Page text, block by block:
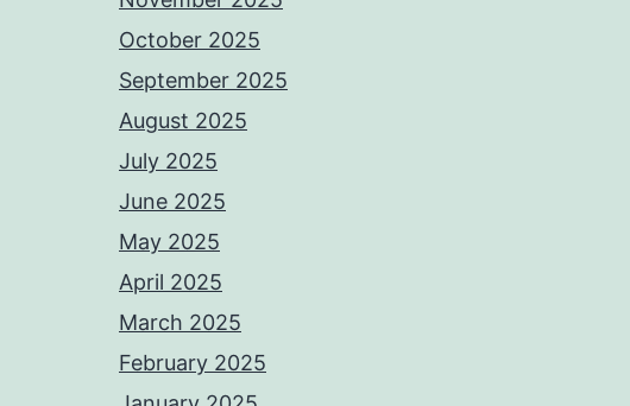
October 2025
September 2025
August 2025
July 2025
June 2025
May 2025
April 2025
March 2025
February 2025